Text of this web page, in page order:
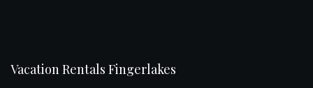
Vacation Rentals Fingerlakes